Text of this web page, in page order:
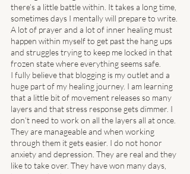
there’s a little battle within. It takes a long time,
sometimes days I mentally will prepare to write.
A lot of prayer and a lot of inner healing must
happen within myself to get past the hang ups
and struggles trying to keep me locked in that
frozen state where everything seems safe.
I fully believe that blogging is my outlet and a
huge part of my healing journey. I am learning
that a little bit of movement releases so many
layers and that stress response gets dimmer. I
don’t need to work on all the layers all at once.
They are manageable and when working
through them it gets easier. I do not honor
anxiety and depression. They are real and they
like to take over. They have won many days,